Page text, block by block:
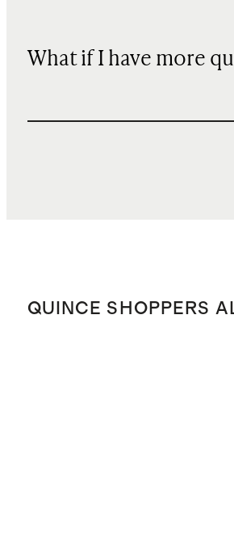
What if I have more
QUINCE SHOPPERS